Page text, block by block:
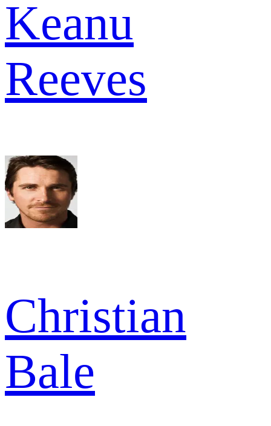
Keanu
Reeves
Christian
Bale